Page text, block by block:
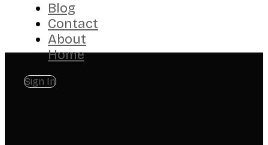
Blog
Contact
About
Home
Sign In